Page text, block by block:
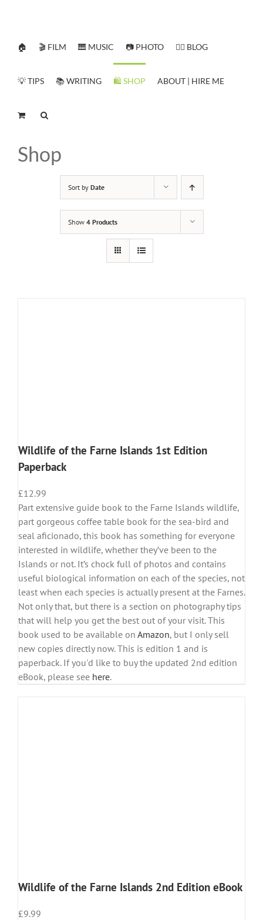
🏠 🎬 FILM 🎹 MUSIC 📷 PHOTO ✍🏻 BLOG
💡 TIPS 📚 WRITING 🛍️ SHOP ABOUT | HIRE ME
Shop
Sort by Date
Show 4 Products
Wildlife of the Farne Islands 1st Edition
Paperback
£12.99
Part extensive guide book to the Farne Islands wildlife,
part gorgeous coffee table book for the sea-bird and
seal aficionado, this book has something for everyone
interested in wildlife, whether they’ve been to the
Islands or not. It’s chock full of photos and contains
useful biological information on each of the species, not
least when each species is actually present at the Farnes.
Not only that, but there is a section on photography tips
that will help you get the best out of your visit. This
book used to be available on Amazon, but I only sell
new copies directly now. This is edition 1 and is
paperback. If you'd like to buy the updated 2nd edition
eBook, please see here.
Wildlife of the Farne Islands 2nd Edition eBook
£9.99